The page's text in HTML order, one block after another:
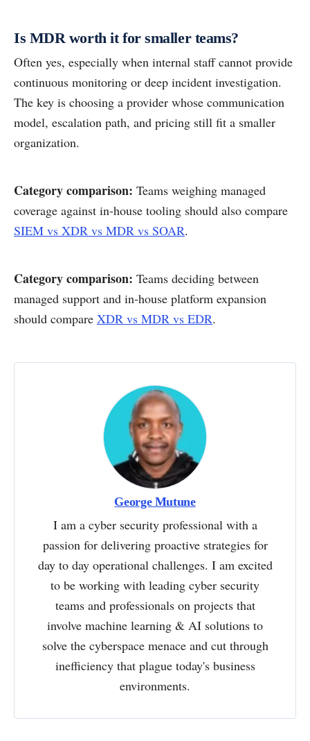
Is MDR worth it for smaller teams?
Often yes, especially when internal staff cannot provide
continuous monitoring or deep incident investigation.
The key is choosing a provider whose communication
model, escalation path, and pricing still fit a smaller
organization.
Category comparison: Teams weighing managed
coverage against in-house tooling should also compare
SIEM vs XDR vs MDR vs SOAR.
Category comparison: Teams deciding between
managed support and in-house platform expansion
should compare XDR vs MDR vs EDR.
George Mutune
I am a cyber security professional with a
passion for delivering proactive strategies for
day to day operational challenges. I am excited
to be working with leading cyber security
teams and professionals on projects that
involve machine learning & AI solutions to
solve the cyberspace menace and cut through
inefficiency that plague today's business
environments.